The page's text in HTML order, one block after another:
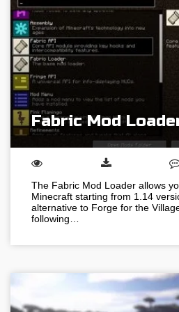
Fabric Mod
The Fabric Mod Loader allows
Minecraft starting from 1.14
alternative to Forge for the
following…